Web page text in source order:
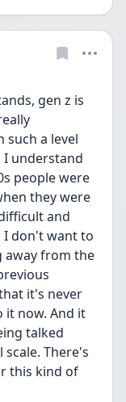
gen z is
such a level
understand
people were
they were
and
I don't want to
away from the
it's never
it now. And it
talked
There's
this kind of